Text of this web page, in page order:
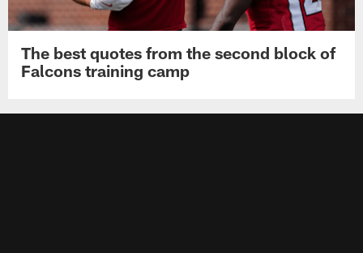
The best quotes from the second block of
Falcons training camp